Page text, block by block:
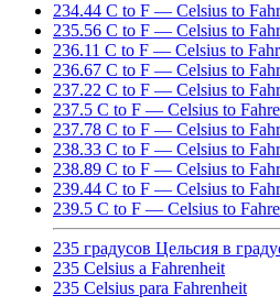
234.44 C to F — Celsius to
235.56 C to F — Celsius to
236.11 C to F — Celsius to
236.67 C to F — Celsius to
237.22 C to F — Celsius to
237.5 C to F — Celsius to
237.78 C to F — Celsius to
238.33 C to F — Celsius to
238.89 C to F — Celsius to
239.44 C to F — Celsius to
239.5 C to F — Celsius to
235 градусов Цельсия в
235 Celsius a Fahrenheit
235 Celsius para Fahrenheit